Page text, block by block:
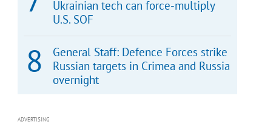
Ukrainian tech can force-multiply
U.S. SOF
General Staff: Defence Forces strike
Russian targets in Crimea and Russia
overnight
ADVERTISING